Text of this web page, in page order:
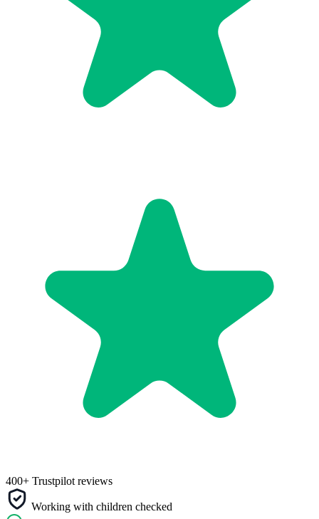
400+ Trustpilot reviews
Working with children checked